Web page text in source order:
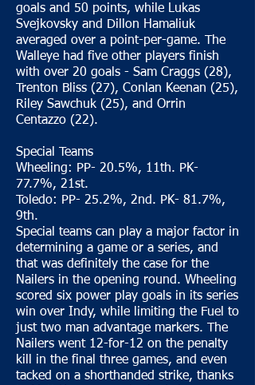
goals and 50 points, while Lukas
Svejkovsky and Dillon Hamaliuk
averaged over a point-per-game. The
Walleye had five other players finish
with over 20 goals - Sam Craggs (28),
Trenton Bliss (27), Conlan Keenan (25),
Riley Sawchuk (25), and Orrin
Centazzo (22).
Special Teams
Wheeling: PP- 20.5%, 11th. PK-
77.7%, 21st.
Toledo: PP- 25.2%, 2nd. PK- 81.7%,
9th.
Special teams can play a major factor in
determining a game or a series, and
that was definitely the case for the
Nailers in the opening round. Wheeling
scored six power play goals in its series
win over Indy, while limiting the Fuel to
just two man advantage markers. The
Nailers went 12-for-12 on the penalty
kill in the final three games, and even
tacked on a shorthanded strike, thanks